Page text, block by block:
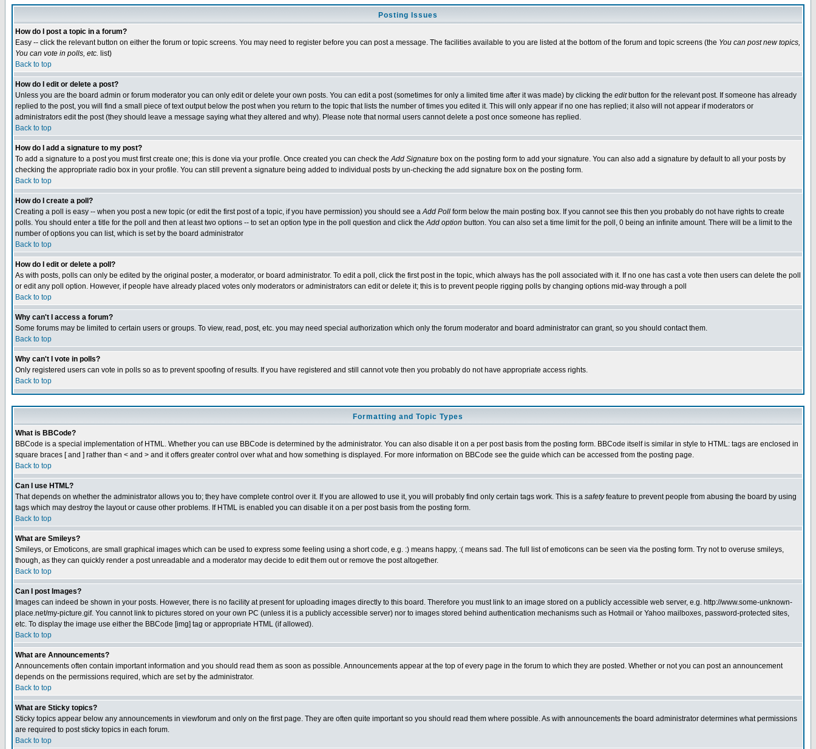
Posting Issues
How do I post a topic in a forum?
Easy -- click the relevant button on either the forum or topic screens. You may need to register before you can post a message. The facilities available to you are listed at the bottom of the forum and topic screens (the You can post new topics,
You can vote in polls, etc. list)
Back to top
How do I edit or delete a post?
Unless you are the board admin or forum moderator you can only edit or delete your own posts. You can edit a post (sometimes for only a limited time after it was made) by clicking the editbutton for the relevant post. If someone has already
replied to the post, you will find a small piece of text output below the post when you return to the topic that lists the number of times you edited it. This will only appear if no one has replied; it also will not appear if moderators or
administrators edit the post (they should leave a message saying what they altered and why). Please note that normal users cannot delete a post once someone has replied.
Back to top
How do I add a signature to my post?
To add a signature to a post you must first create one; this is done via your profile. Once created you can check theAdd Signature box on the posting form to add your signature. You can also add a signature by default to all your posts by
checking the appropriate radio box in your profile. You can still prevent a signature being added to individual posts by un-checking the add signature box on the posting form.
Back to top
How do I create a poll?
Creating a poll is easy -- when you post a new topic (or edit the first post of a topic, if you have permission) you should see aAdd Poll form below the main posting box. If you cannot see this then you probably do not have rights to create
polls. You should enter a title for the poll and then at least two options -- to set an option type in the poll question and click theAdd option button. You can also set a time limit for the poll, 0 being an infinite amount. There will be a limit to the
number of options you can list, which is set by the board administrator
Back to top
How do I edit or delete a poll?
As with posts, polls can only be edited by the original poster, a moderator, or board administrator. To edit a poll, click the first post in the topic, which always has the poll associated with it. If no one has cast a vote then users can delete the poll
or edit any poll option. However, if people have already placed votes only moderators or administrators can edit or delete it; this is to prevent people rigging polls by changing options mid-way through a poll
Back to top
Why can't I access a forum?
Some forums may be limited to certain users or groups. To view, read, post, etc. you may need special authorization which only the forum moderator and board administrator can grant, so you should contact them.
Back to top
Why can't I vote in polls?
Only registered users can vote in polls so as to prevent spoofing of results. If you have registered and still cannot vote then you probably do not have appropriate access rights.
Back to top
Formatting and Topic Types
What is BBCode?
BBCode is a special implementation of HTML. Whether you can use BBCode is determined by the administrator. You can also disable it on a per post basis from the posting form. BBCode itself is similar in style to HTML: tags are enclosed in
square braces [ and ] rather than < and > and it offers greater control over what and how something is displayed. For more information on BBCode see the guide which can be accessed from the posting page.
Back to top
Can I use HTML?
That depends on whether the administrator allows you to; they have complete control over it. If you are allowed to use it, you will probably find only certain tags work. This is a safetyfeature to prevent people from abusing the board by using
tags which may destroy the layout or cause other problems. If HTML is enabled you can disable it on a per post basis from the posting form.
Back to top
What are Smileys?
Smileys, or Emoticons, are small graphical images which can be used to express some feeling using a short code, e.g. :) means happy, :( means sad. The full list of emoticons can be seen via the posting form. Try not to overuse smileys,
though, as they can quickly render a post unreadable and a moderator may decide to edit them out or remove the post altogether.
Back to top
Can I post Images?
Images can indeed be shown in your posts. However, there is no facility at present for uploading images directly to this board. Therefore you must link to an image stored on a publicly accessible web server, e.g. http://www.some-unknown-
place.net/my-picture.gif. You cannot link to pictures stored on your own PC (unless it is a publicly accessible server) nor to images stored behind authentication mechanisms such as Hotmail or Yahoo mailboxes, password-protected sites,
etc. To display the image use either the BBCode [img] tag or appropriate HTML (if allowed).
Back to top
What are Announcements?
Announcements often contain important information and you should read them as soon as possible. Announcements appear at the top of every page in the forum to which they are posted. Whether or not you can post an announcement
depends on the permissions required, which are set by the administrator.
Back to top
What are Sticky topics?
Sticky topics appear below any announcements in viewforum and only on the first page. They are often quite important so you should read them where possible. As with announcements the board administrator determines what permissions
are required to post sticky topics in each forum.
Back to top